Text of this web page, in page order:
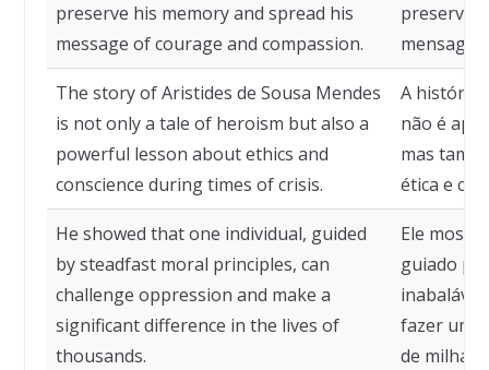
preserve his memory and spread his
message of courage and compassion.
preservar
The story of Aristides de Sousa Mendes
is not only a tale of heroism but also a
powerful lesson about ethics and
conscience during times of crisis.
A história
não é
mas
ética e
He showed that one individual, guided
by steadfast moral principles, can
challenge oppression and make a
significant difference in the lives of
thousands.
Ele
guiado
fazer uma
de